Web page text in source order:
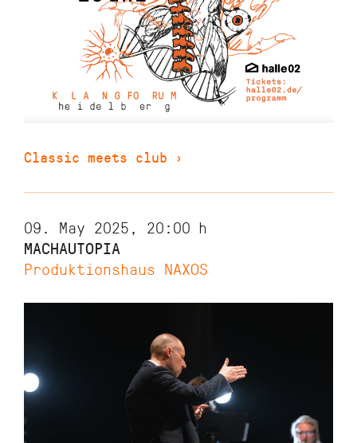
Classic meets club ›
09. May 2025, 20:00 h
MACHAUTOPIA
Produktionshaus NAXOS